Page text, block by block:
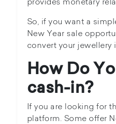
So, if you want a
New Year sale
convert your
How Do
cash-in?
If you are looking for
platform. Some offer